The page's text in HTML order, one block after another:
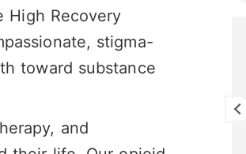
High Recovery
stigma-
toward substance
and
Brandon Cunningham
my life!